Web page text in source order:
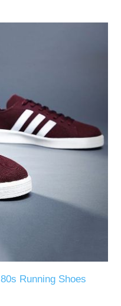
Running Shoes